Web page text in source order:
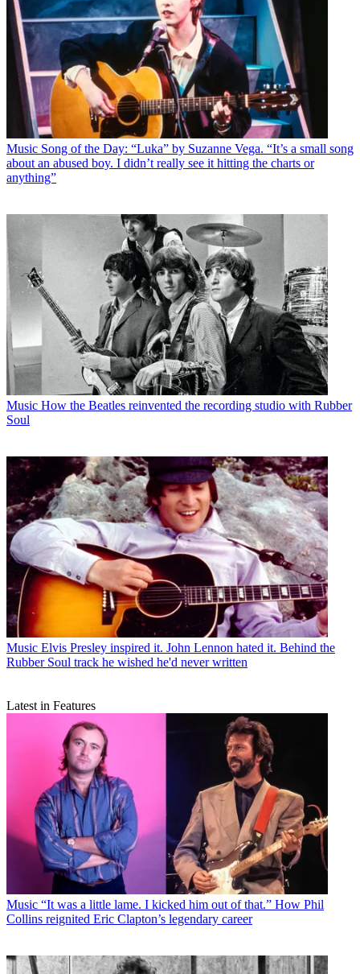
Music Song of the Day: “Luka” by Suzanne Vega. “It’s a small song
about an abused boy. I didn’t really see it hitting the charts or
anything”
Music How the Beatles reinvented the recording studio with Rubber
Soul
Music Elvis Presley inspired it. John Lennon hated it. Behind the
Rubber Soul track he wished he'd never written
Latest in Features
Music “It was a little lame. I kicked him out of that.” How Phil
Collins reignited Eric Clapton’s legendary career